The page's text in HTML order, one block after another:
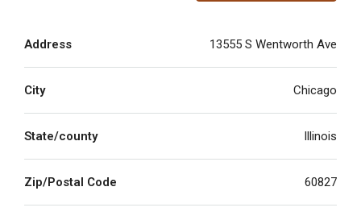
Address 13555 S Wentworth Ave
City Chicago
State/county Illinois
Zip/Postal Code 60827